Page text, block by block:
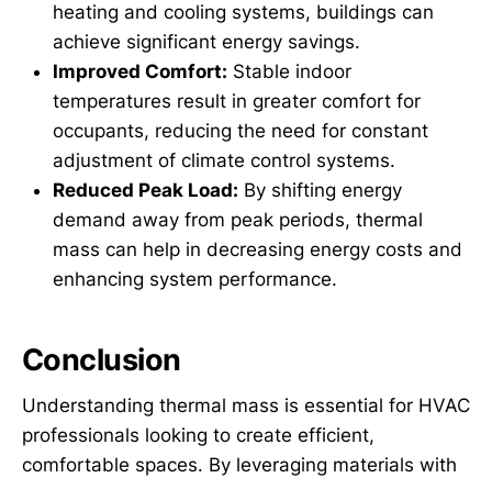
heating and cooling systems, buildings can
achieve significant energy savings.
Improved Comfort: Stable indoor
temperatures result in greater comfort for
occupants, reducing the need for constant
adjustment of climate control systems.
Reduced Peak Load: By shifting energy
demand away from peak periods, thermal
mass can help in decreasing energy costs and
enhancing system performance.
Conclusion
Understanding thermal mass is essential for HVAC
professionals looking to create efficient,
comfortable spaces. By leveraging materials with